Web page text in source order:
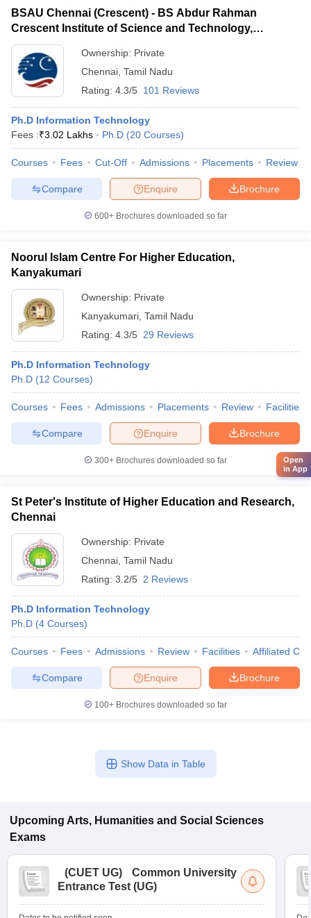
BSAU Chennai (Crescent) - BS Abdur Rahman
Crescent Institute of Science and Technology,
Chennai
Ownership: Private
Chennai Tamil Nadu
Rating: 4.3/5 101 Reviews
Ph.D Information Technology
Fees :₹3.02 Lakhs Ph.D (20 Courses)
Courses Fees Cut-Off Admissions Placements Review
Brochure
Enquire
Compare
600+ Brochures downloaded so far
Noorul Islam Centre For Higher Education,
Kanyakumari
Ownership: Private
Kanyakumari Tamil Nadu
Rating: 4.3/5 29 Reviews
Ph.D Information Technology
Ph.D (12 Courses)
Courses Fees Admissions Placements Review Facilities
Brochure
Enquire
Compare
300+ Brochures downloaded so far
St Peter's Institute of Higher Education and Research,
Chennai
Ownership: Private
Chennai Tamil Nadu
Rating: 3.2/5 2 Reviews
Ph.D Information Technology
Ph.D (4 Courses)
Courses Fees Admissions Review Facilities Affiliated
Brochure
Enquire
Compare
100+ Brochures downloaded so far
Show Data in Table
Upcoming Arts, Humanities and Social Sciences
Exams
(CUET UG)
Common University
Entrance Test (UG)
Open
in App